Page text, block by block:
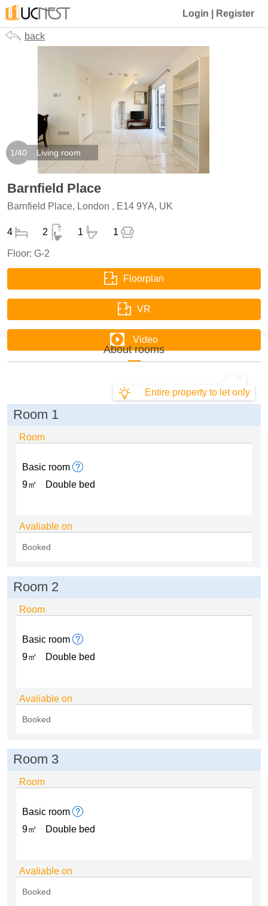
Login Register
back
1/40 Living room
Barnfield Place
Barnfield Place, London , E14 9YA, UK
4 2 1 1
Floor: G-2
Floorplan
VR
Video
About rooms
Entire property to let only
Room 1
Room
Basic room
9㎡
Double bed
Avaliable on
Booked
Room 2
Room
Basic room
9㎡
Double bed
Avaliable on
Booked
Room 3
Room
Basic room
9㎡
Double bed
Avaliable on
Booked